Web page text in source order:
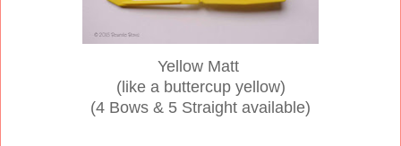
Yellow Matt
(like a buttercup yellow)
(4 Bows & 5 Straight available)